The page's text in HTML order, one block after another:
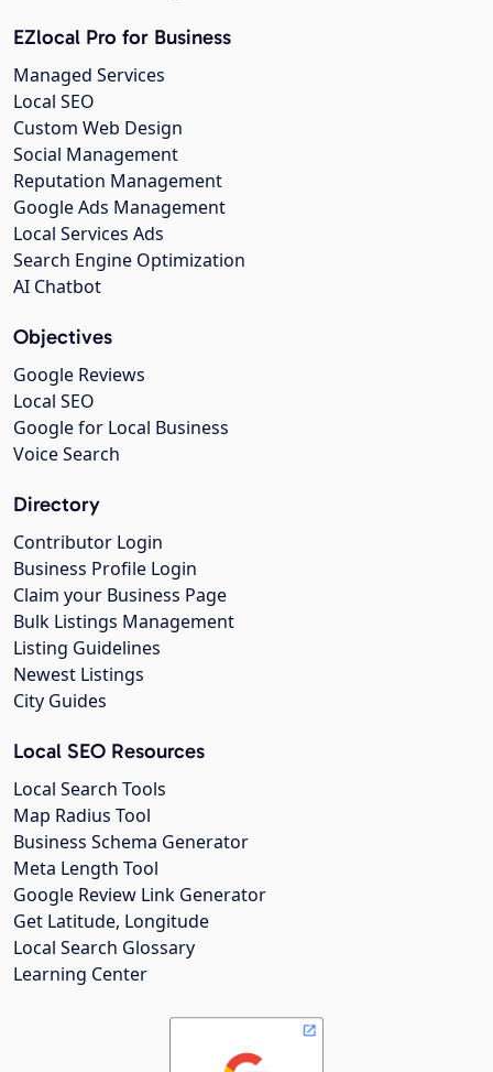
EZlocal Pro for Business
Managed Services
Local SEO
Custom Web Design
Social Management
Reputation Management
Google Ads Management
Local Services Ads
Search Engine Optimization
AI Chatbot
Objectives
Google Reviews
Local SEO
Google for Local Business
Voice Search
Directory
Contributor Login
Business Profile Login
Claim your Business Page
Bulk Listings Management
Listing Guidelines
Newest Listings
City Guides
Local SEO Resources
Local Search Tools
Map Radius Tool
Business Schema Generator
Meta Length Tool
Google Review Link Generator
Get Latitude, Longitude
Local Search Glossary
Learning Center